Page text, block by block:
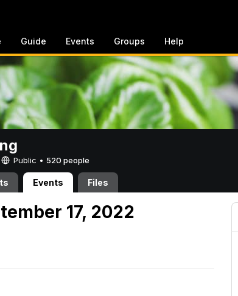
Guide Events Groups Help
Public • 520 people
Events Files
17, 2022